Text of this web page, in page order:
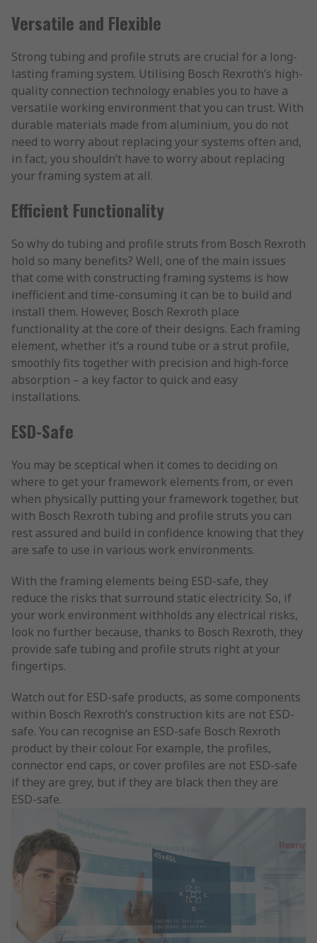
Versatile and Flexible
Strong tubing and profile struts are crucial for a long-
lasting framing system. Utilising Bosch Rexroth’s high-
quality connection technology enables you to have a
versatile working environment that you can trust. With
durable materials made from aluminium, you do not
need to worry about replacing your systems often and,
in fact, you shouldn’t have to worry about replacing
your framing system at all.
Efficient Functionality
So why do tubing and profile struts from Bosch Rexroth
hold so many benefits? Well, one of the main issues
that come with constructing framing systems is how
inefficient and time-consuming it can be to build and
install them. However, Bosch Rexroth place
functionality at the core of their designs. Each framing
element, whether it’s a round tube or a strut profile,
smoothly fits together with precision and high-force
absorption – a key factor to quick and easy
installations.
ESD-Safe
You may be sceptical when it comes to deciding on
where to get your framework elements from, or even
when physically putting your framework together, but
with Bosch Rexroth tubing and profile struts you can
rest assured and build in confidence knowing that they
are safe to use in various work environments.
With the framing elements being ESD-safe, they
reduce the risks that surround static electricity. So, if
your work environment withholds any electrical risks,
look no further because, thanks to Bosch Rexroth, they
provide safe tubing and profile struts right at your
fingertips.
Watch out for ESD-safe products, as some components
within Bosch Rexroth’s construction kits are not ESD-
safe. You can recognise an ESD-safe Bosch Rexroth
product by their colour. For example, the profiles,
connector end caps, or cover profiles are not ESD-safe
if they are grey, but if they are black then they are
ESD-safe.